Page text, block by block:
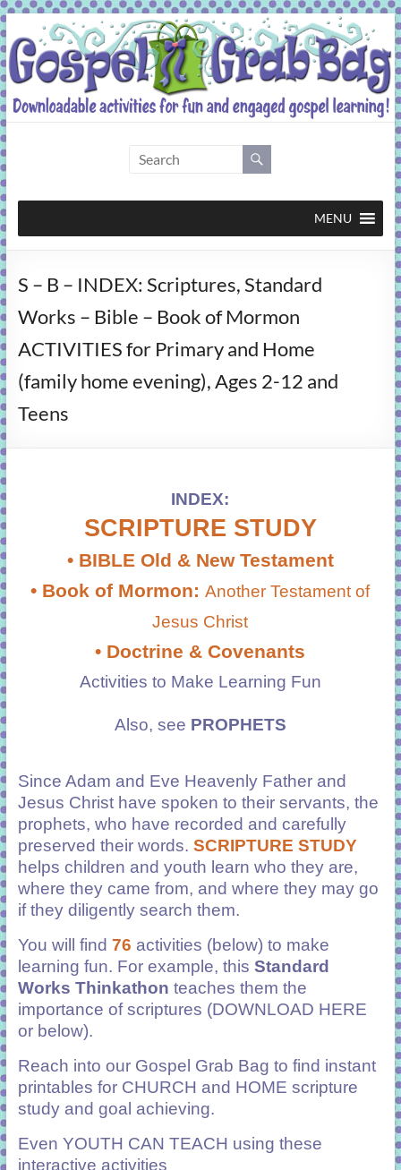
Skip
to
content
Grab
Bag
activities
fun
and
gospel
learning!
MENU
S – B – INDEX: Scriptures, Standard
Works – Bible – Book of Mormon
ACTIVITIES for Primary and Home
(family home evening), Ages 2-12 and
Teens
INDEX:
SCRIPTURE STUDY
• BIBLE Old & New Testament
• Book of Mormon:Another Testament of
Jesus Christ
• Doctrine & Covenants
Activities to Make Learning Fun
Also, see PROPHETS
Since Adam and Eve Heavenly Father and
Jesus Christ have spoken to their servants, the
prophets, who have recorded and carefully
preserved their words. SCRIPTURE STUDY
helps children and youth learn who they are,
where they came from, and where they may go
if they diligently search them.
You will find 76 activities (below) to make
learning fun. For example, this Standard
Works Thinkathon teaches them the
importance of scriptures (DOWNLOAD HERE
or below).
Reach into our Gospel Grab Bag to find instant
printables for CHURCH and HOME scripture
study and goal achieving.
Even YOUTH CAN TEACH using these
interactive activities